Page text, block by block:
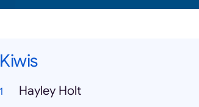
Kiwis
Hayley Holt